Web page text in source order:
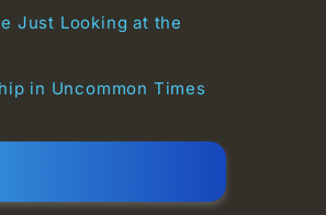
Just Looking at the
in Uncommon Times